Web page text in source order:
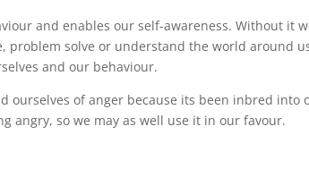
and enables our self-awareness. Without it
problem solve or understand the world around
and our behaviour.
ourselves of anger because its been inbred into
angry, so we may as well use it in our favour.